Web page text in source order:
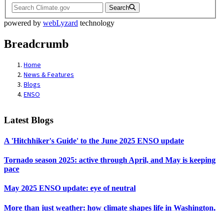
Search
powered by webLyzard technology
Breadcrumb
Home
News & Features
Blogs
ENSO
Latest Blogs
A 'Hitchhiker's Guide' to the June 2025 ENSO update
Tornado season 2025: active through April, and May is keeping
pace
May 2025 ENSO update: eye of neutral
More than just weather: how climate shapes life in Washington,